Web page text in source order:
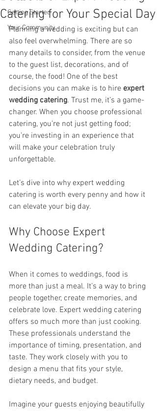
Getting Started
Your Community
Catering for Your Special Day
Planning a wedding is exciting but can
also feel overwhelming. There are so
many details to consider, from the venue
to the guest list, decorations, and of
course, the food! One of the best
decisions you can make is to hire expert
wedding catering. Trust me, it’s a game-
changer. When you choose professional
catering, you’re not just getting food;
you’re investing in an experience that
will make your celebration truly
unforgettable.
Let’s dive into why expert wedding
catering is worth every penny and how it
can elevate your big day.
Why Choose Expert
Wedding Catering?
When it comes to weddings, food is
more than just a meal. It’s a way to bring
people together, create memories, and
celebrate love. Expert wedding catering
offers so much more than just cooking.
These professionals understand the
importance of timing, presentation, and
taste. They work closely with you to
design a menu that fits your style,
dietary needs, and budget.
Imagine your guests enjoying beautifully